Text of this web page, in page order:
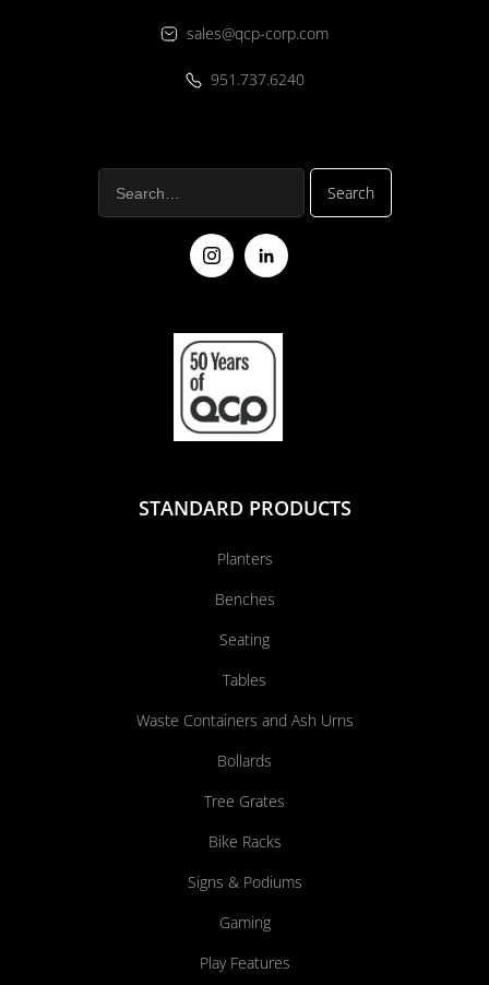
sales@qcp-corp.com
951.737.6240
STANDARD PRODUCTS
Planters
Benches
Seating
Tables
Waste Containers and Ash Urns
Bollards
Tree Grates
Bike Racks
Signs & Podiums
Gaming
Play Features